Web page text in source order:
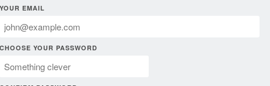
YOUR EMAIL
CHOOSE YOUR PASSWORD